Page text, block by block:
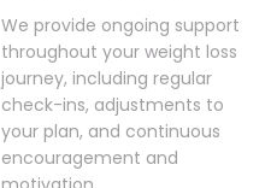
We provide ongoing support
throughout your weight loss
journey, including regular
check-ins, adjustments to
your plan, and continuous
encouragement and